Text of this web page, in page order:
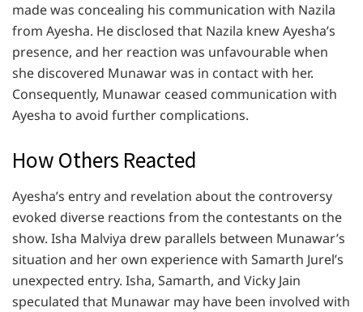
made was concealing his communication with Nazila
from Ayesha. He disclosed that Nazila knew Ayesha’s
presence, and her reaction was unfavourable when
she discovered Munawar was in contact with her.
Consequently, Munawar ceased communication with
Ayesha to avoid further complications.
How Others Reacted
Ayesha’s entry and revelation about the controversy
evoked diverse reactions from the contestants on the
show. Isha Malviya drew parallels between Munawar’s
situation and her own experience with Samarth Jurel’s
unexpected entry. Isha, Samarth, and Vicky Jain
speculated that Munawar may have been involved with